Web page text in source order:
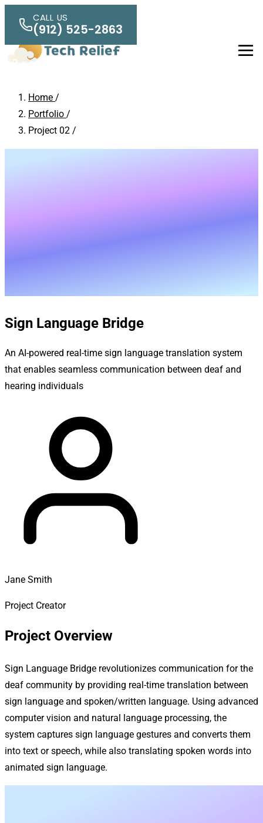
Skip to main content
Home /
Portfolio /
Project 02 /
Sign Language Bridge
An AI-powered real-time sign language translation system
that enables seamless communication between deaf and
hearing individuals
Jane Smith
Project Creator
Project Overview
Sign Language Bridge revolutionizes communication for the
deaf community by providing real-time translation between
sign language and spoken/written language. Using advanced
computer vision and natural language processing, the
system captures sign language gestures and converts them
into text or speech, while also translating spoken words into
animated sign language.
CALL US
(912) 525-2863